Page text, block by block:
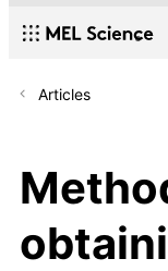
Articles